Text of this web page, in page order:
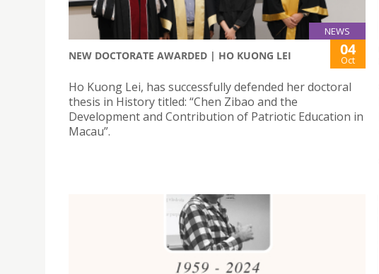
NEWS
NEW DOCTORATE AWARDED | HO KUONG LEI 04
Oct
Ho Kuong Lei, has successfully defended her doctoral
thesis in History titled: “Chen Zibao and the
Development and Contribution of Patriotic Education in
Macau”.